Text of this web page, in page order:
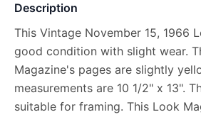
Description
This Vintage November 15, 1966
good condition with slight wear.
Magazine's pages are slightly
measurements are 10 1/2" x 13".
suitable for framing. This Look